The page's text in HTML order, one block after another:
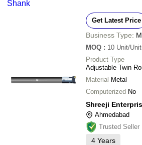
Shank
Get Latest Price
Business Type:
MOQ : 10 Unit/
Product Type
Adjustable Twin
Material Metal
Computerized No
Shreeji
Ahmedabad
Trusted Seller
4 Years